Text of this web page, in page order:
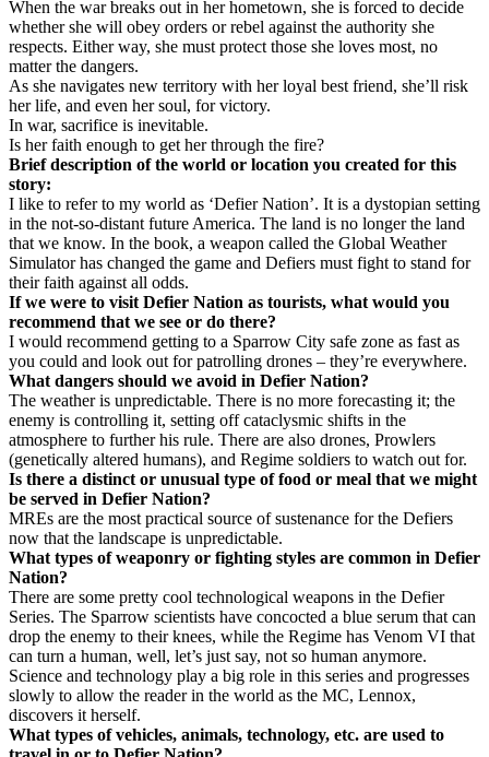
When the war breaks out in her hometown, she is forced to decide
whether she will obey orders or rebel against the authority she
respects. Either way, she must protect those she loves most, no
matter the dangers.
As she navigates new territory with her loyal best friend, she’ll risk
her life, and even her soul, for victory.
In war, sacrifice is inevitable.
Is her faith enough to get her through the fire?
Brief description of the world or location you created for this
story:
I like to refer to my world as ‘Defier Nation’. It is a dystopian setting
in the not-so-distant future America. The land is no longer the land
that we know. In the book, a weapon called the Global Weather
Simulator has changed the game and Defiers must fight to stand for
their faith against all odds.
If we were to visit Defier Nation as tourists, what would you
recommend that we see or do there?
I would recommend getting to a Sparrow City safe zone as fast as
you could and look out for patrolling drones – they’re everywhere.
What dangers should we avoid in Defier Nation?
The weather is unpredictable. There is no more forecasting it; the
enemy is controlling it, setting off cataclysmic shifts in the
atmosphere to further his rule. There are also drones, Prowlers
(genetically altered humans), and Regime soldiers to watch out for.
Is there a distinct or unusual type of food or meal that we might
be served in Defier Nation?
MREs are the most practical source of sustenance for the Defiers
now that the landscape is unpredictable.
What types of weaponry or fighting styles are common in Defier
Nation?
There are some pretty cool technological weapons in the Defier
Series. The Sparrow scientists have concocted a blue serum that can
drop the enemy to their knees, while the Regime has Venom VI that
can turn a human, well, let’s just say, not so human anymore.
Science and technology play a big role in this series and progresses
slowly to allow the reader in the world as the MC, Lennox,
discovers it herself.
What types of vehicles, animals, technology, etc. are used to